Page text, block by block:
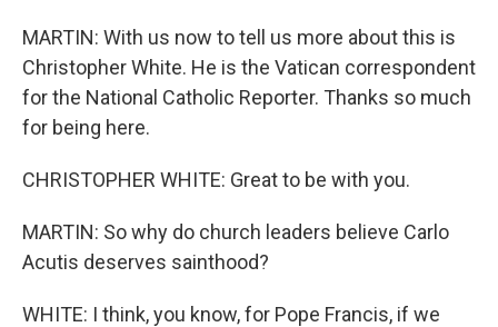
MARTIN: With us now to tell us more about this is
Christopher White. He is the Vatican correspondent
for the National Catholic Reporter. Thanks so much
for being here.
CHRISTOPHER WHITE: Great to be with you.
MARTIN: So why do church leaders believe Carlo
Acutis deserves sainthood?
WHITE: I think, you know, for Pope Francis, if we